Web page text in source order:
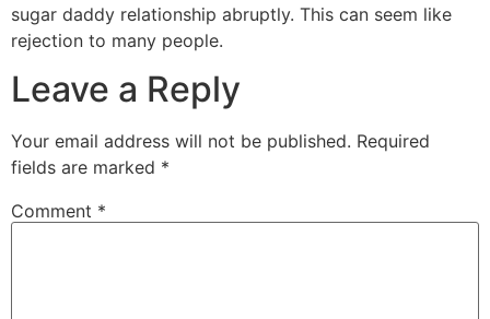
sugar daddy relationship abruptly. This can seem like
rejection to many people.
Leave a Reply
Your email address will not be published. Required
fields are marked *
Comment *